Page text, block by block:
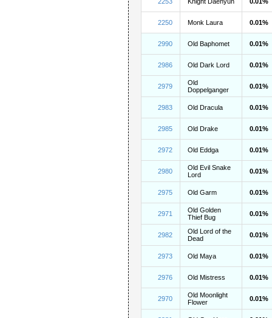
2250 Monk Laura 0.01%
2990 Old Baphomet 0.01%
2986 Old Dark Lord 0.01%
2979
Old
Doppelganger
0.01%
2983 Old Dracula 0.01%
2985 Old Drake 0.01%
2972 Old Eddga 0.01%
2980
Old Evil Snake
Lord
0.01%
2975 Old Garm 0.01%
2971
Old Golden
Thief Bug
0.01%
2982
Old Lord of the
Dead
0.01%
2973 Old Maya 0.01%
2976 Old Mistress 0.01%
2970
Old Moonlight
Flower
0.01%